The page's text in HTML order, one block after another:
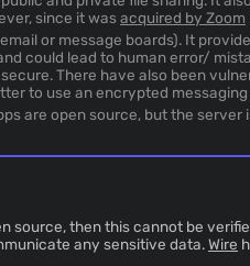
since it wasacquired by Zoom
or message boards). It
could lead to human error/
There have also been
to use an encrypted
are open source, but the server
source, then this cannot be
any sensitive data.Wire